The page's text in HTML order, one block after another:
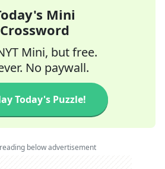
Mini
Crossword
Mini, but free.
No paywall.
Today's Puzzle!
below advertisement